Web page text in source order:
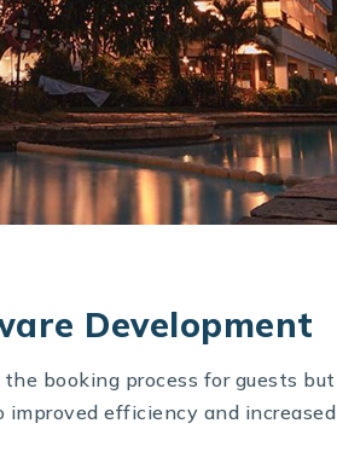
Development
booking process for guests but
efficiency and increased